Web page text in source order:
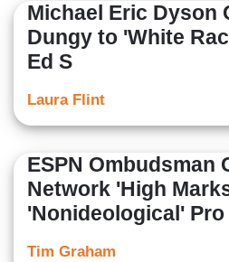
Michael Eric Dyson
Dungy to 'White
Ed S
Laura Flint
ESPN Ombudsman
Network 'High
'Nonideological' Pro
Tim Graham